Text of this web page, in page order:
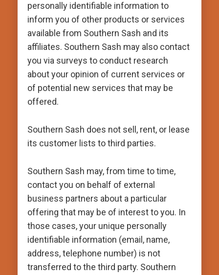
personally identifiable information to
inform you of other products or services
available from Southern Sash and its
affiliates. Southern Sash may also contact
you via surveys to conduct research
about your opinion of current services or
of potential new services that may be
offered.
Southern Sash does not sell, rent, or lease
its customer lists to third parties.
Southern Sash may, from time to time,
contact you on behalf of external
business partners about a particular
offering that may be of interest to you. In
those cases, your unique personally
identifiable information (email, name,
address, telephone number) is not
transferred to the third party. Southern